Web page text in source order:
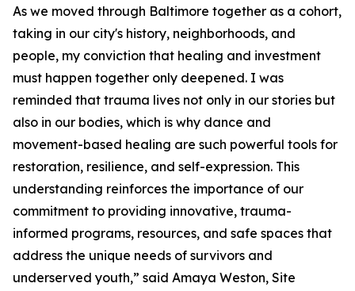
As we moved through Baltimore together as a cohort,
taking in our city's history, neighborhoods, and
people, my conviction that healing and investment
must happen together only deepened. I was
reminded that trauma lives not only in our stories but
also in our bodies, which is why dance and
movement-based healing are such powerful tools for
restoration, resilience, and self-expression. This
understanding reinforces the importance of our
commitment to providing innovative, trauma-
informed programs, resources, and safe spaces that
address the unique needs of survivors and
underserved youth,” said Amaya Weston, Site